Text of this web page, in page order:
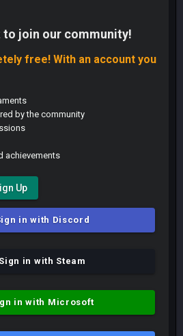
to join our community!
free! With an account you
by the community
achievements
Up
in with Discord
Sign in with Steam
in with Microsoft